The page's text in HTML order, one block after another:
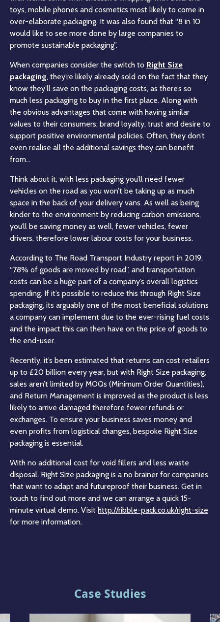
toys, mobile phones and cosmetics most likely to come in
over-elaborate packaging. It was also found that “8 in 10
would like to see more done by large companies to
promote sustainable packaging”.
When companies consider the switch to Right Size
packaging, they’re likely already sold on the fact that they
know they’ll save on the packaging costs, as there’s so
much less packaging to buy in the first place. Along with
the obvious advantages that come with having similar
values to their consumers; brand loyalty, trust and desire to
support positive environmental policies. Often, they don’t
even realise all the additional savings they can benefit
from…
Think about it, with less packaging you’ll need fewer
vehicles on the road as you won’t be taking up as much
space in the back of your delivery vans. As well as being
kinder to the environment by reducing carbon emissions,
you’ll be saving money as well, fewer vehicles, fewer
drivers, therefore lower labour costs for your business.
According to The Road Transport Industry report in 2019,
“78% of goods are moved by road”, and transportation
costs can be a huge part of a company’s overall logistics
spending. If it’s possible to reduce this through Right Size
packaging, its arguably one of the most beneficial solutions
a company can implement due to the ever-rising fuel costs
and the impact this can then have on the price of goods to
the end-user.
Recently, it’s been estimated that returns can cost retailers
up to £20 billion every year, but with Right Size packaging,
sales aren’t limited by MOQs (Minimum Order Quantities),
and Return Management is improved as the product is less
likely to arrive damaged therefore fewer refunds or
exchanges. To ensure your business saves money and
even profits from logistical changes, bespoke Right Size
packaging is essential.
With no additional cost for void fillers and less waste
disposal, Right Size packaging is a no brainer for companies
that want to adapt and futureproof their business. Get in
touch to find out more and we can arrange a quick 15-
minute virtual demo. Visit http://ribble-pack.co.uk/right-size
for more information.
Case Studies